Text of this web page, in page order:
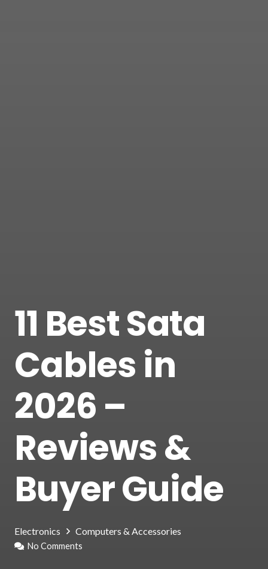
11 Best Sata
Cables in
2026 –
Reviews &
Buyer Guide
Electronics Computers & Accessories
No Comments